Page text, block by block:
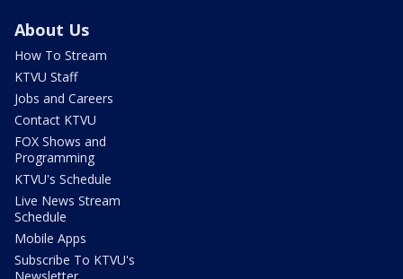
About Us
How To Stream
KTVU Staff
Jobs and Careers
Contact KTVU
FOX Shows and
Programming
KTVU's Schedule
Live News Stream
Schedule
Mobile Apps
Subscribe To KTVU's